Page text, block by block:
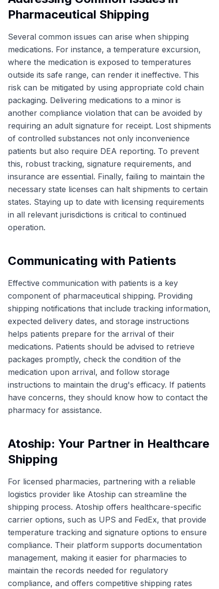
Pharmaceutical Shipping
Several common issues can arise when shipping
medications. For instance, a temperature excursion,
where the medication is exposed to temperatures
outside its safe range, can render it ineffective. This
risk can be mitigated by using appropriate cold chain
packaging. Delivering medications to a minor is
another compliance violation that can be avoided by
requiring an adult signature for receipt. Lost shipments
of controlled substances not only inconvenience
patients but also require DEA reporting. To prevent
this, robust tracking, signature requirements, and
insurance are essential. Finally, failing to maintain the
necessary state licenses can halt shipments to certain
states. Staying up to date with licensing requirements
in all relevant jurisdictions is critical to continued
operation.
Communicating with Patients
Effective communication with patients is a key
component of pharmaceutical shipping. Providing
shipping notifications that include tracking information,
expected delivery dates, and storage instructions
helps patients prepare for the arrival of their
medications. Patients should be advised to retrieve
packages promptly, check the condition of the
medication upon arrival, and follow storage
instructions to maintain the drug's efficacy. If patients
have concerns, they should know how to contact the
pharmacy for assistance.
Atoship: Your Partner in Healthcare
Shipping
For licensed pharmacies, partnering with a reliable
logistics provider like Atoship can streamline the
shipping process. Atoship offers healthcare-specific
carrier options, such as UPS and FedEx, that provide
temperature tracking and signature options to ensure
compliance. Their platform supports documentation
management, making it easier for pharmacies to
maintain the records needed for regulatory
compliance, and offers competitive shipping rates